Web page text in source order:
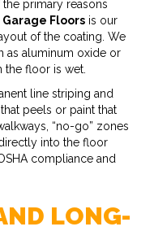
primary reasons
Floors is our
of the coating. We
as aluminum oxide or
floor is wet.
line striping and
peels or paint that
“no-go” zones
into the floor
compliance and
LONG-